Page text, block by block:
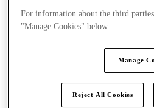
For information about the third
"Manage Cookies" below.
Manage
Reject All Cookies